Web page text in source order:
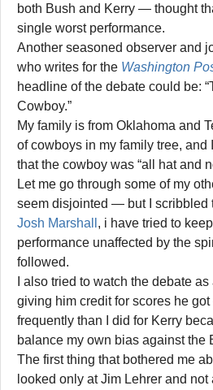
both Bush and Kerry — thought
single worst performance.
Another seasoned observer and
who writes for the Washington
headline of the debate could be:
Cowboy.”
My family is from Oklahoma and
of cowboys in my family tree, and
that the cowboy was “all hat and
Let me go through some of my
seem disjointed — but I scribbled
Josh Marshall , i have tried to
performance unaffected by the
followed.
I also tried to watch the debate
giving him credit for scores he
frequently than I did for Kerry
balance my own bias against the
The first thing that bothered me
looked only at Jim Lehrer and not